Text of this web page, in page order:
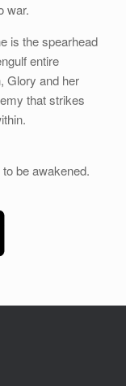
war.
is the spearhead
entire
Glory and her
that strikes
be awakened.